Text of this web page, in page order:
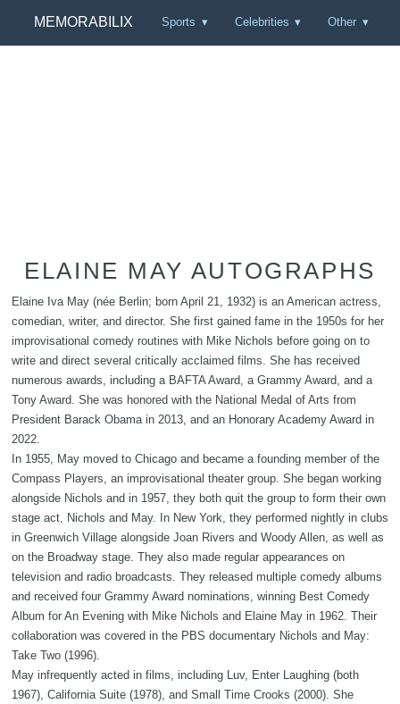
MEMORABILIX Sports Celebrities Other
ELAINE MAY AUTOGRAPHS
Elaine Iva May (née Berlin; born April 21, 1932) is an American actress,
comedian, writer, and director. She first gained fame in the 1950s for her
improvisational comedy routines with Mike Nichols before going on to
write and direct several critically acclaimed films. She has received
numerous awards, including a BAFTA Award, a Grammy Award, and a
Tony Award. She was honored with the National Medal of Arts from
President Barack Obama in 2013, and an Honorary Academy Award in
2022.
In 1955, May moved to Chicago and became a founding member of the
Compass Players, an improvisational theater group. She began working
alongside Nichols and in 1957, they both quit the group to form their own
stage act, Nichols and May. In New York, they performed nightly in clubs
in Greenwich Village alongside Joan Rivers and Woody Allen, as well as
on the Broadway stage. They also made regular appearances on
television and radio broadcasts. They released multiple comedy albums
and received four Grammy Award nominations, winning Best Comedy
Album for An Evening with Mike Nichols and Elaine May in 1962. Their
collaboration was covered in the PBS documentary Nichols and May:
Take Two (1996).
May infrequently acted in films, including Luv, Enter Laughing (both
1967), California Suite (1978), and Small Time Crooks (2000). She